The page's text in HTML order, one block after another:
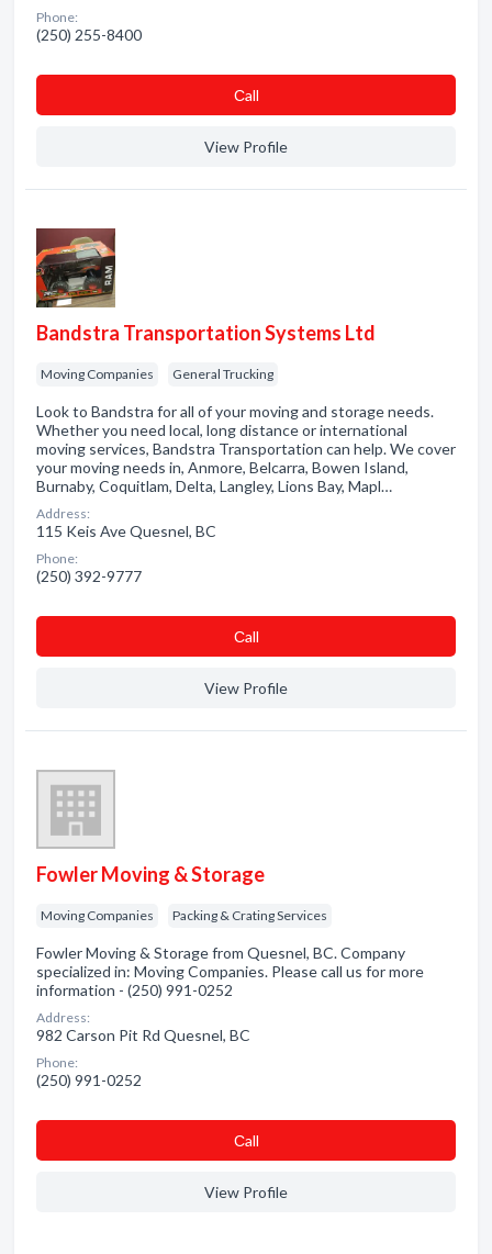
Phone:
(250) 255-8400
Сall
View Profile
Bandstra Transportation Systems Ltd
Moving Companies General Trucking
Look to Bandstra for all of your moving and storage needs.
Whether you need local, long distance or international
moving services, Bandstra Transportation can help. We cover
your moving needs in, Anmore, Belcarra, Bowen Island,
Burnaby, Coquitlam, Delta, Langley, Lions Bay, Mapl…
Address:
115 Keis Ave Quesnel, BC
Phone:
(250) 392-9777
Сall
View Profile
Fowler Moving & Storage
Moving Companies Packing & Crating Services
Fowler Moving & Storage from Quesnel, BC. Company
specialized in: Moving Companies. Please call us for more
information - (250) 991-0252
Address:
982 Carson Pit Rd Quesnel, BC
Phone:
(250) 991-0252
Сall
View Profile